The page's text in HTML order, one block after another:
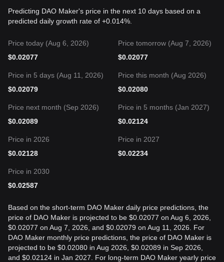
Predicting DAO Maker's price in the next 10 days based on a
predicted daily growth rate of +0.014%.
Price today (Aug 6, 2026)
$0.02077
Price tomorrow (Aug 7, 2026)
$0.02077
Price in 5 days (Aug 11, 2026)
$0.02079
Price this month (Aug 2026)
$0.02080
Price next month (Sep 2026)
$0.02089
Price in 5 months (Jan 2027)
$0.02124
Price in 2026
$0.02128
Price in 2027
$0.02234
Price in 2030
$0.02587
Based on the short-term DAO Maker daily price predictions, the
price of DAO Maker is projected to be $0.02077 on Aug 6, 2026,
$0.02077 on Aug 7, 2026, and $0.02079 on Aug 11, 2026. For
DAO Maker monthly price predictions, the price of DAO Maker is
projected to be $0.02080 in Aug 2026, $0.02089 in Sep 2026,
and $0.02124 in Jan 2027. For long-term DAO Maker yearly price